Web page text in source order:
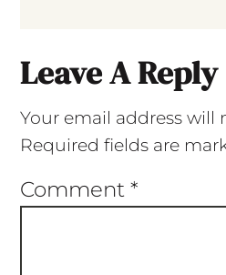
Leave A Reply
Your email address will
Required fields are
Comment *